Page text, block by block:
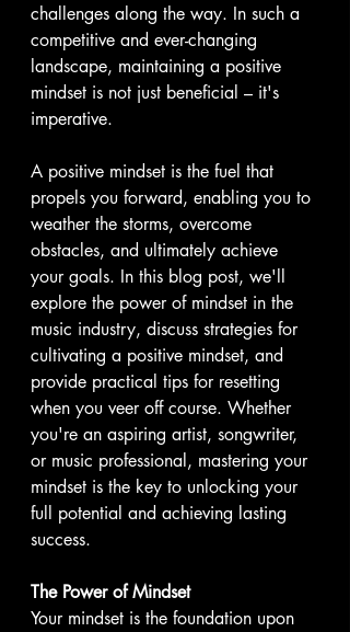
challenges along the way. In such a
competitive and ever-changing
landscape, maintaining a positive
mindset is not just beneficial – it's
imperative.
A positive mindset is the fuel that
propels you forward, enabling you to
weather the storms, overcome
obstacles, and ultimately achieve
your goals. In this blog post, we'll
explore the power of mindset in the
music industry, discuss strategies for
cultivating a positive mindset, and
provide practical tips for resetting
when you veer off course. Whether
you're an aspiring artist, songwriter,
or music professional, mastering your
mindset is the key to unlocking your
full potential and achieving lasting
success.
The Power of Mindset
Your mindset is the foundation upon